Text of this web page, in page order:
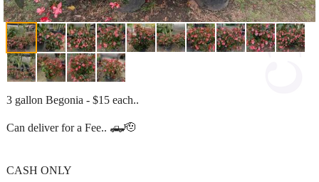
3 gallon Begonia - $15 each..
Can deliver for a Fee.. 🛻🫡
CASH ONLY